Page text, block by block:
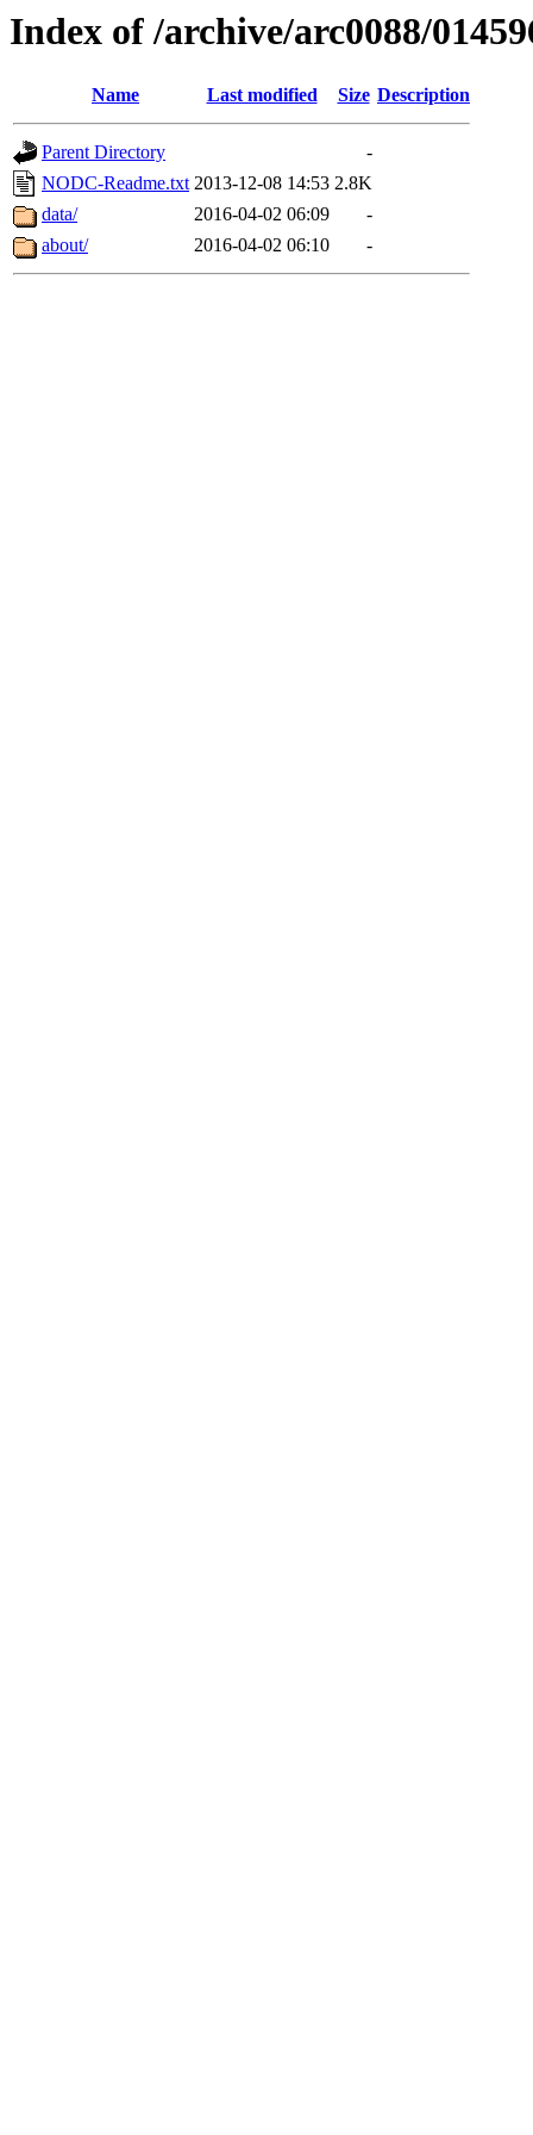
Index of /archive/arc0088/
Name Last modified Size Description
Parent Directory
-
NODC-Readme.txt 2013-12-08 14:53 2.8K
data/
2016-04-02 06:09
-
about/
2016-04-02 06:10 -